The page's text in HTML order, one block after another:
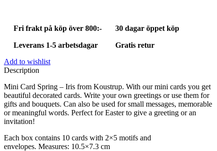
Fri frakt på köp över 800:- 30 dagar öppet köp
Leverans 1-5 arbetsdagar
Gratis retur
Add to wishlist
Description
Mini Card Spring – Iris from Koustrup. With our mini cards you get
beautiful decorated cards. Write your own greetings or use them for
gifts and bouquets. Can also be used for small messages, memorable
or meaningful words. Perfect for Easter to give a greeting or an
invitation!
Each box contains 10 cards with 2×5 motifs and
envelopes. Measures: 10.5×7.3 cm